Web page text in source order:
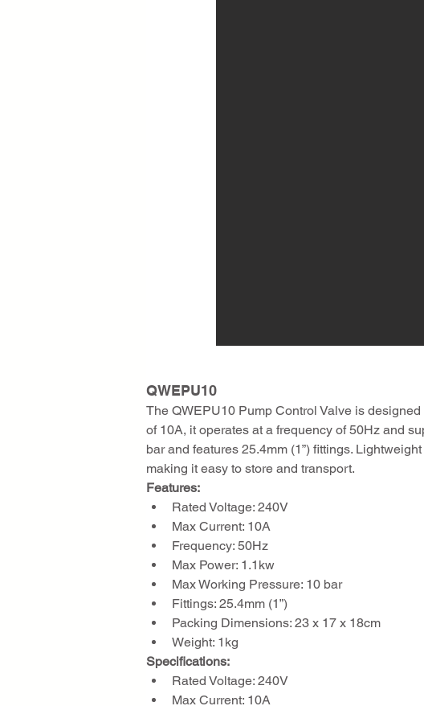
QWEPU10
The QWEPU10 Pump Control Valve is
of 10A, it operates at a frequency of 50Hz and
bar and features 25.4mm (1”) fittings.
making it easy to store and transport.
Features:
Rated Voltage: 240V
Max Current: 10A
Frequency: 50Hz
Max Power: 1.1kw
Max Working Pressure: 10 bar
Fittings: 25.4mm (1”)
Packing Dimensions: 23 x 17 x 18cm
Weight: 1kg
Specifications:
Rated Voltage: 240V
Max Current: 10A